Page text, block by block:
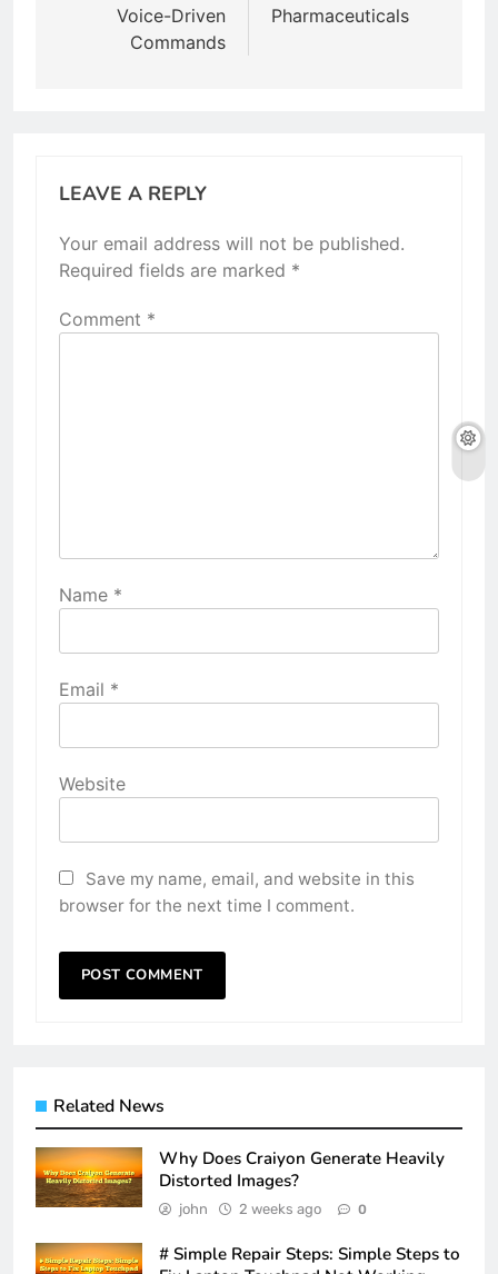
Voice-Driven
Commands
Pharmaceuticals
LEAVE A REPLY
Your email address will not be published.
Required fields are marked *
Comment *
Name *
Email *
Website
Save my name, email, and website in this
browser for the next time I comment.
Related News
Why Does Craiyon Generate Heavily
Distorted Images?
john 2 weeks ago 0
# Simple Repair Steps: Simple Steps to